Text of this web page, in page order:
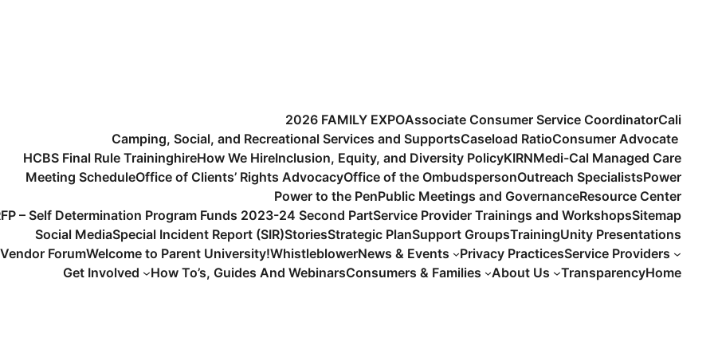
2026 FAMILY EXPOAssociate Consumer Service CoordinatorCali
Camping, Social, and Recreational Services and SupportsCaseload RatioConsumer Advocate
HCBS Final Rule TraininghireHow We HireInclusion, Equity, and Diversity PolicyKIRNMedi-Cal Managed Care
Meeting ScheduleOffice of Clients’ Rights AdvocacyOffice of the OmbudspersonOutreach SpecialistsPower
Power to the PenPublic Meetings and GovernanceResource Center
– Self Determination Program Funds 2023-24 Second PartService Provider Trainings and WorkshopsSitemap
Social MediaSpecial Incident Report (SIR)StoriesStrategic PlanSupport GroupsTrainingUnity Presentations
Vendor ForumWelcome to Parent University!WhistleblowerNews & Events Privacy PracticesService Providers
Get Involved
How To’s, Guides And WebinarsConsumers & Families About Us TransparencyHome